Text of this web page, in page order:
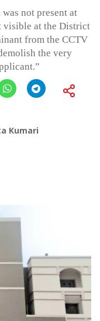
not present at
visible at the District
from the CCTV
the very
Kumari